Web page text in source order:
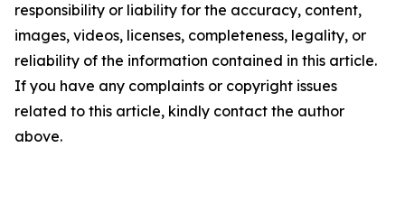
responsibility or liability for the accuracy, content,
images, videos, licenses, completeness, legality, or
reliability of the information contained in this article.
If you have any complaints or copyright issues
related to this article, kindly contact the author
above.